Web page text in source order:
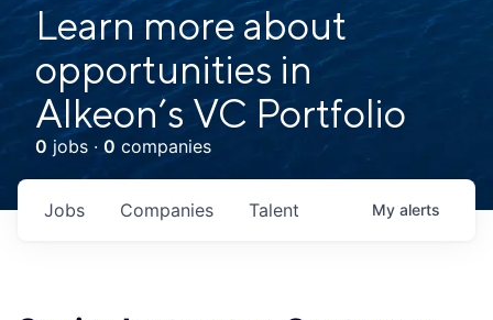
Learn more about
opportunities in
Alkeon’s VC Portfolio
0 jobs · 0 companies
Jobs Companies Talent My alerts